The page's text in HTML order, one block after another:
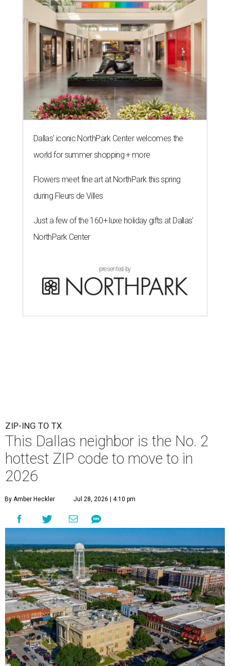
Dallas' iconic NorthPark Center welcomes the
world for summer shopping + more
Flowers meet fine art at NorthPark this spring
during Fleurs de Villes
Just a few of the 160+ luxe holiday gifts at Dallas'
NorthPark Center
presented by
ZIP-ING TO TX
This Dallas neighbor is the No. 2
hottest ZIP code to move to in
2026
By Amber Heckler Jul 28, 2026 | 4:10 pm